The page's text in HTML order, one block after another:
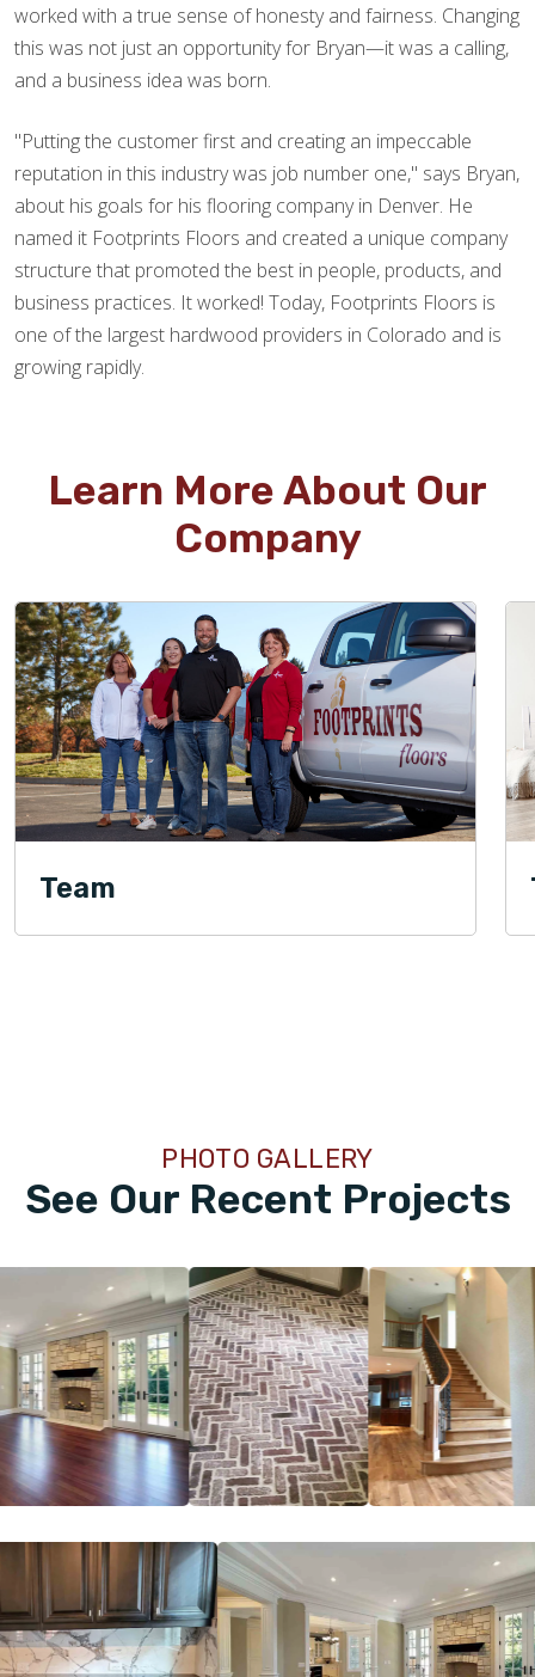
worked with a true sense of honesty and fairness. Changing
this was not just an opportunity for Bryan—it was a calling,
and a business idea was born.
"Putting the customer first and creating an impeccable
reputation in this industry was job number one," says Bryan,
about his goals for his flooring company in Denver. He
named it Footprints Floors and created a unique company
structure that promoted the best in people, products, and
business practices. It worked! Today, Footprints Floors is
one of the largest hardwood providers in Colorado and is
growing rapidly.
Learn More About Our
Company
Team
See Our Recent Projects
PHOTO GALLERY